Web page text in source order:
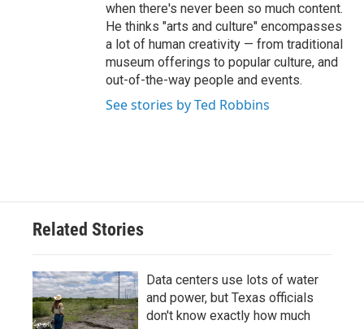
when there's never been so much content.
He thinks "arts and culture" encompasses
a lot of human creativity — from traditional
museum offerings to popular culture, and
out-of-the-way people and events.
See stories by Ted Robbins
Related Stories
Data centers use lots of water
and power, but Texas officials
don't know exactly how much